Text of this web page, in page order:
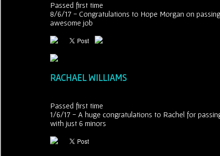
Passed first time
8/6/17 - Congratulations to Hope Morgan on
awesome job
RACHAEL WILLIAMS
Passed first time
1/6/17 - A huge congratulations to Rachel for
with just 6 minors